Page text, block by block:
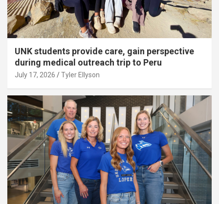
UNK students provide care, gain perspective
during medical outreach trip to Peru
July 17, 2026 Tyler Ellyson